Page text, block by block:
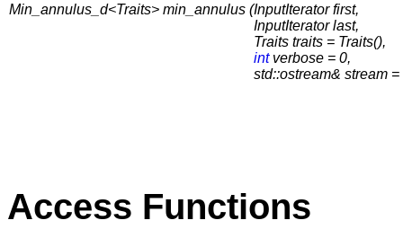
Min_annulus_d<Traits> min_annulus (InputIterator first,
InputIterator last,
Traits traits = Traits(),
intverbose = 0,
std::ostream& stream =
Access Functions